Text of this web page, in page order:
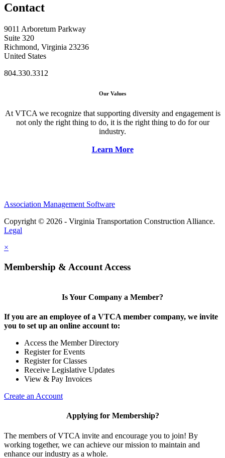
Contact
9011 Arboretum Parkway
Suite 320
Richmond, Virginia 23236
United States
804.330.3312
Our Values
At VTCA we recognize that supporting diversity and engagement is
not only the right thing to do, it is the right thing to do for our
industry.
Learn More
Association Management Software
Copyright © 2026 - Virginia Transportation Construction Alliance.
Legal
×
Membership & Account Access
Is Your Company a Member?
If you are an employee of a VTCA member company, we invite
you to set up an online account to:
Access the Member Directory
Register for Events
Register for Classes
Receive Legislative Updates
View & Pay Invoices
Create an Account
Applying for Membership?
The members of VTCA invite and encourage you to join! By
working together, we can achieve our mission to maintain and
enhance our industry as a whole.